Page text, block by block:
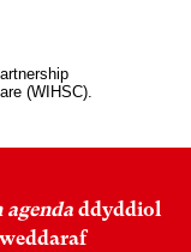
(WIHSC).
agenda ddyddiol